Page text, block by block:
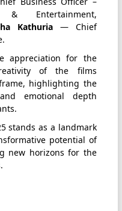
& Entertainment,
Kathuria— Chief
appreciation for the
of the films
highlighting the
emotional depth
stands as a landmark
potential of
new horizons for the